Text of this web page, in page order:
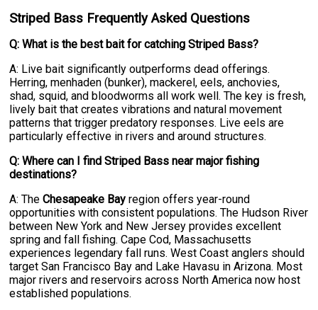
Striped Bass Frequently Asked Questions
Q: What is the best bait for catching Striped Bass?
A: Live bait significantly outperforms dead offerings.
Herring, menhaden (bunker), mackerel, eels, anchovies,
shad, squid, and bloodworms all work well. The key is fresh,
lively bait that creates vibrations and natural movement
patterns that trigger predatory responses. Live eels are
particularly effective in rivers and around structures.
Q: Where can I find Striped Bass near major fishing
destinations?
A: TheChesapeake Bay region offers year-round
opportunities with consistent populations. The Hudson River
between New York and New Jersey provides excellent
spring and fall fishing. Cape Cod, Massachusetts
experiences legendary fall runs. West Coast anglers should
target San Francisco Bay and Lake Havasu in Arizona. Most
major rivers and reservoirs across North America now host
established populations.